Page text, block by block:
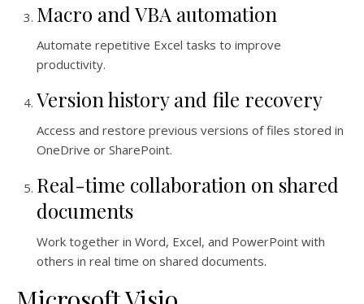
Macro and VBA automation
Automate repetitive Excel tasks to improve
productivity.
Version history and file recovery
Access and restore previous versions of files stored in
OneDrive or SharePoint.
Real-time collaboration on shared
documents
Work together in Word, Excel, and PowerPoint with
others in real time on shared documents.